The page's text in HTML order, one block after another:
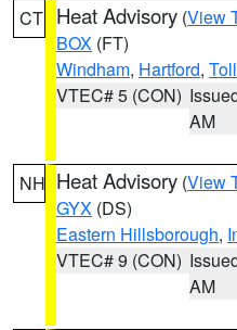
CT Heat Advisory (View
BOX (FT)
Windham, Hartford,
VTEC# 5 (CON)
AM
NH Heat Advisory (View
GYX (DS)
Eastern Hillsborough,
VTEC# 9 (CON)
AM